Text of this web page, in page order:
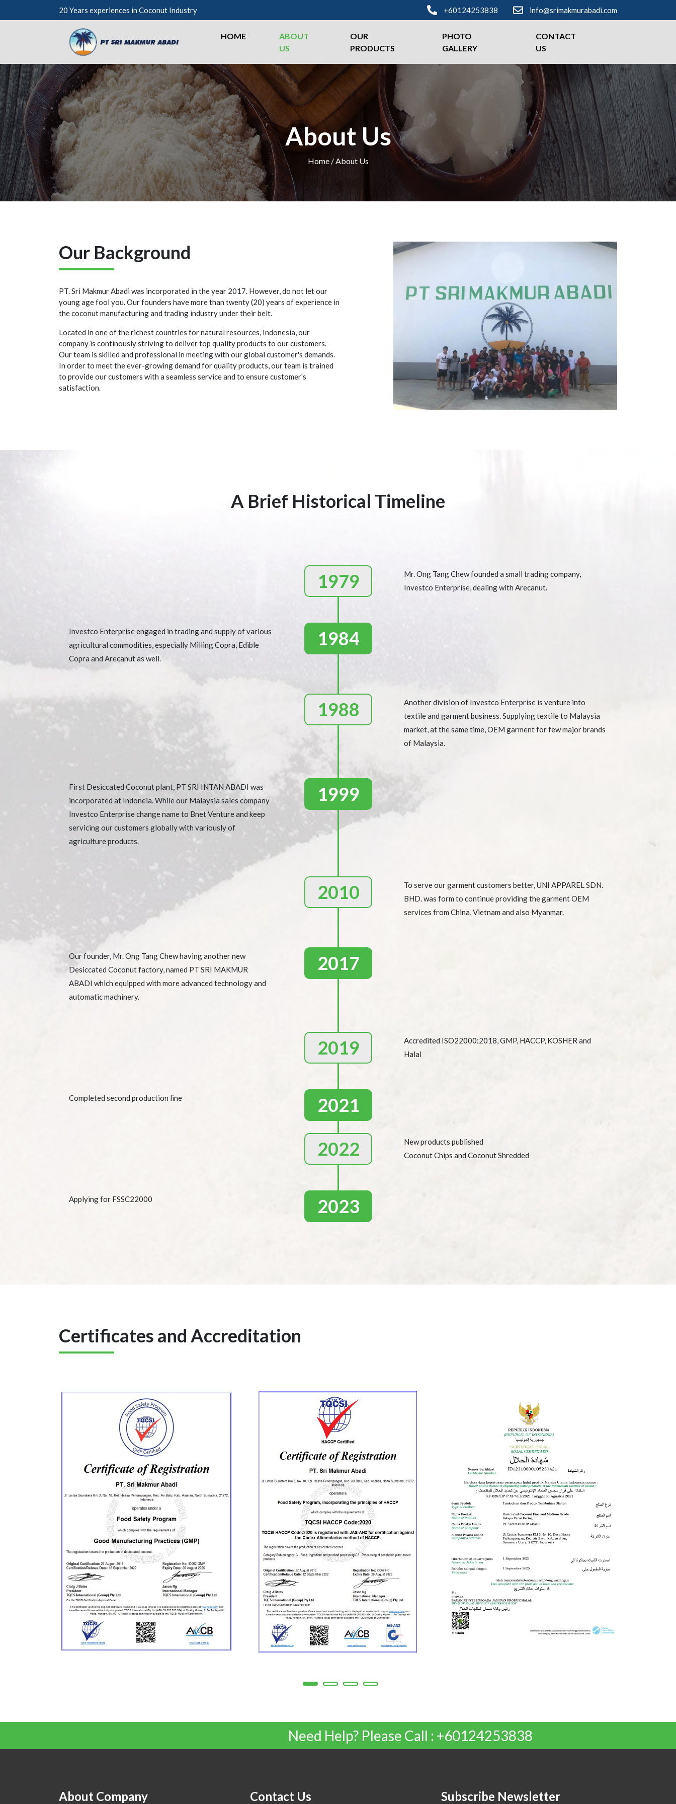
20 Years experiences in Coconut Industry +60124253838 info@srimakmurabadi.com
HOME
ABOUT
US
OUR
PRODUCTS
PHOTO
GALLERY
CONTACT
US
About Us
Home / About Us
Our Background
PT. Sri Makmur Abadi was incorporated in the year 2017. However, do not let our
young age fool you. Our founders have more than twenty (20) years of experience in
the coconut manufacturing and trading industry under their belt.
Located in one of the richest countries for natural resources, Indonesia, our
company is continously striving to deliver top quality products to our customers.
Our team is skilled and professional in meeting with our global customer's demands.
In order to meet the ever-growing demand for quality products, our team is trained
to provide our customers with a seamless service and to ensure customer's
satisfaction.
A Brief Historical Timeline
1979
Mr. Ong Tang Chew founded a small trading company,
Investco Enterprise, dealing with Arecanut.
1984
Investco Enterprise engaged in trading and supply of various
agricultural commodities, especially Milling Copra, Edible
Copra and Arecanut as well.
1988
Another division of Investco Enterprise is venture into
textile and garment business. Supplying textile to Malaysia
market, at the same time, OEM garment for few major brands
of Malaysia.
1999
First Desiccated Coconut plant, PT SRI INTAN ABADI was
incorporated at Indoneia. While our Malaysia sales company
Investco Enterprise change name to Bnet Venture and keep
servicing our customers globally with variously of
agriculture products.
2010
To serve our garment customers better, UNI APPAREL SDN.
BHD. was form to continue providing the garment OEM
services from China, Vietnam and also Myanmar.
2017
Our founder, Mr. Ong Tang Chew having another new
Desiccated Coconut factory, named PT SRI MAKMUR
ABADI which equipped with more advanced technology and
automatic machinery.
2019
Accredited ISO22000:2018, GMP, HACCP, KOSHER and
Halal
2021
Completed second production line
2022
New products published
Coconut Chips and Coconut Shredded
2023
Applying for FSSC22000
Certificates and Accreditation
Need Help? Please Call : +60124253838
About Company Contact Us Subscribe Newsletter